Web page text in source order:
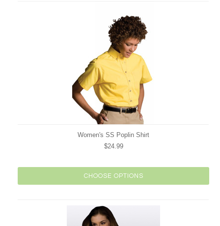
Women's SS Poplin Shirt
$24.99
CHOOSE OPTIONS